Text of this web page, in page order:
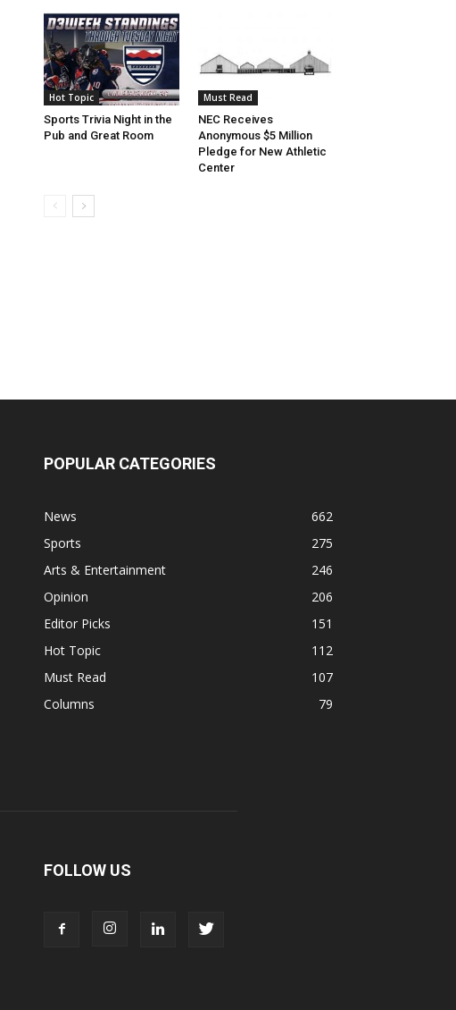
Hot Topic
Sports Trivia Night in the
Pub and Great Room
Must Read
NEC Receives
Anonymous $5 Million
Pledge for New Athletic
Center
POPULAR CATEGORIES
News
662
Sports
275
Arts & Entertainment
246
Opinion
206
Editor Picks
151
Hot Topic
112
Must Read
107
Columns
79
FOLLOW US